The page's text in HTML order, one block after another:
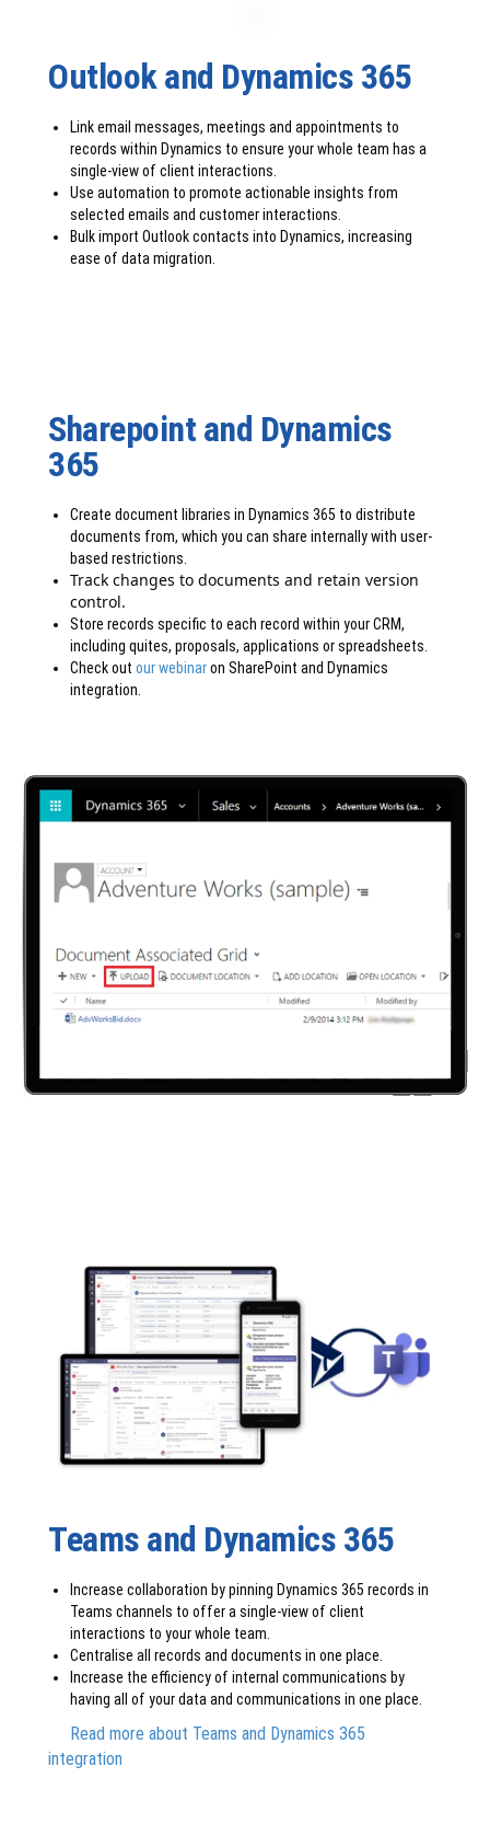
Outlook and Dynamics 365
Link email messages, meetings and appointments to
records within Dynamics to ensure your whole team has a
single-view of client interactions.
Use automation to promote actionable insights from
selected emails and customer interactions.
Bulk import Outlook contacts into Dynamics, increasing
ease of data migration.
Sharepoint and Dynamics
365
Create document libraries in Dynamics 365 to distribute
documents from, which you can share internally with user-
based restrictions.
Track changes to documents and retain version
control.
Store records specific to each record within your CRM,
including quites, proposals, applications or spreadsheets.
Check out our webinaron SharePoint and Dynamics
integration.
Teams and Dynamics 365
Increase collaboration by pinning Dynamics 365 records in
Teams channels to offer a single-view of client
interactions to your whole team.
Centralise all records and documents in one place.
Increase the efficiency of internal communications by
having all of your data and communications in one place.
Read more about Teams and Dynamics 365
integration